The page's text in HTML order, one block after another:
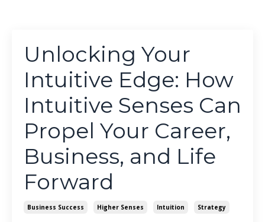
Unlocking Your
Intuitive Edge: How
Intuitive Senses Can
Propel Your Career,
Business, and Life
Forward
Business Success Higher Senses Intuition Strategy